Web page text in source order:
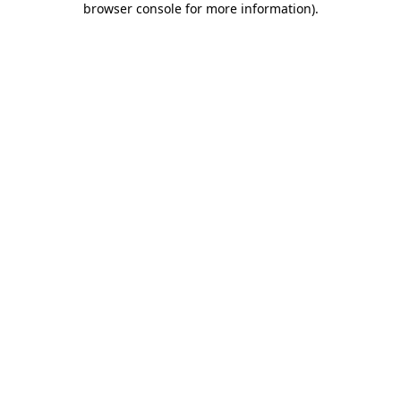
browser console for more information).